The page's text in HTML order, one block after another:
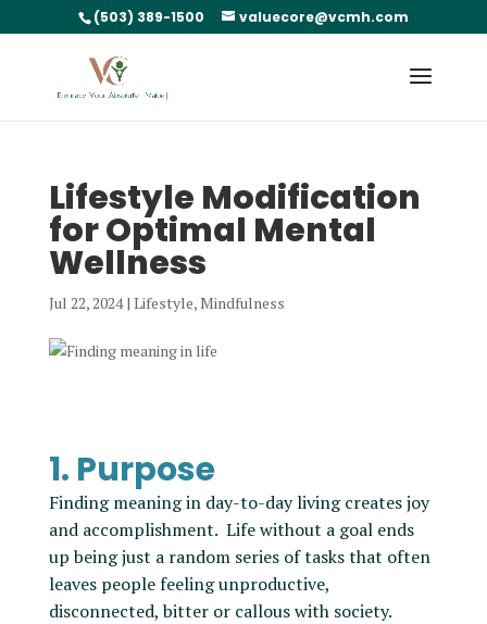
(503) 389-1500 valuecore@vcmh.com
Lifestyle Modification
for Optimal Mental
Wellness
Jul 22, 2024| Lifestyle,Mindfulness
1. Purpose
Finding meaning in day-to-day living creates joy
and accomplishment. Life without a goal ends
up being just a random series of tasks that often
leaves people feeling unproductive,
disconnected, bitter or callous with society.